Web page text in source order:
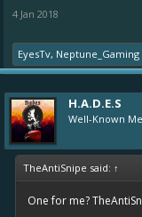
4 Jan 2018
EyesTv, Neptune_Gaming
H.A.D.E.S
Well-Known
TheAntiSnipe said: ↑
One for me?